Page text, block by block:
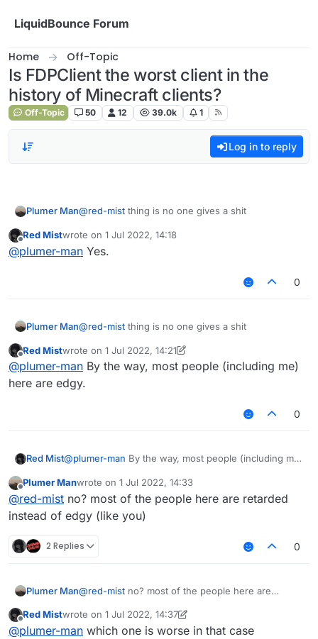
LiquidBounce Forum
Home Off-Topic
Is FDPClient the worst client in the
history of Minecraft clients?
Off-Topic 50 12 39.0k 1
Log in to reply
Plumer Man@red-mist thing is no one gives a shit
Offline
Red Mistwrote on 1 Jul 2022, 14:18
last edited by
@plumer-man Yes.
0
Plumer Man@red-mist thing is no one gives a shit
Offline
Red Mistwrote on 1 Jul 2022, 14:21
last edited by Red Mist7 Jan 2022, 14:44
@plumer-man By the way, most people (including me)
here are edgy.
0
Red Mist@plumer-man By the way, most people (including me)
Offline
Plumer Manwrote on 1 Jul 2022, 14:33
last edited by
@red-mist no? most of the people here are retarded
instead of edgy (like you)
2 Replies 0
Plumer Man@red-mist no? most of the people here are
Offline
Red Mistwrote on 1 Jul 2022, 14:37
last edited by Red Mist7 Jan 2022, 14:45
@plumer-man which one is worse in that case